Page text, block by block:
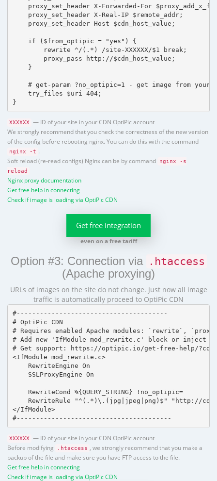
proxy_set_header X-Forwarded-For
    proxy_set_header X-Real-IP $remote_addr;
    proxy_set_header Host $cdn_host_value;
    if ($from_optipic = "yes") {
        rewrite ^/(.*) /site-XXXXXX/$1 break;
        proxy_pass http://$cdn_host_value;
    }
# get-param ?no_optipic=1 - get image from your
    try_files $uri 404;
}
XXXXXX
— ID of your site in your CDN OptiPic account
We strongly recommend that you check the correctness of the new version
of the config before rebooting nginx. You can do this with the command
nginx -t .
Soft reload (re-read configs) Nginx can be by command
nginx -s
reload
Nginx proxy documentation
Get free help in connecting
Check if image is loading via OptiPic CDN
Get free integration
even on a free tariff
Option #3: Connection via .htaccess
(Apache proxying)
URLs of images on the site do not change. Just now all image
traffic is automatically proceed to OptiPic CDN
#---------------------------------------
# OptiPic CDN
# Requires enabled Apache modules: `rewrite`,
# Add new 'IfModule mod_rewrite.c' block or inject
# Get support: https://optipic.io/get-free-help/
<IfModule mod_rewrite.c>
    RewriteEngine On
    SSLProxyEngine On
    RewriteCond %{QUERY_STRING} !no_optipic=
RewriteRule "^(.*)\.(jpg|jpeg|png)$" "http://
</IfModule>
#----------------------------------------
XXXXXX
— ID of your site in your CDN OptiPic account
Before modifying
.htaccess
, we strongly recommend that you make a
backup of the file and make sure you have FTP access to the file.
Get free help in connecting
Check if image is loading via OptiPic CDN